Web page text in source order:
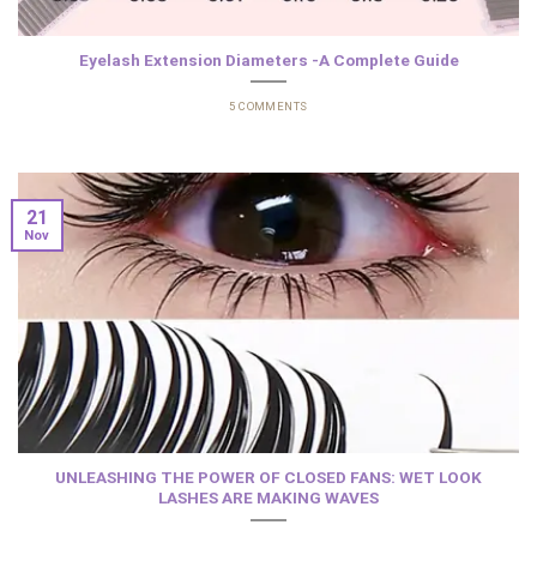
Eyelash Extension Diameters -A Complete Guide
5 COMMENTS
UNLEASHING THE POWER OF CLOSED FANS: WET LOOK
LASHES ARE MAKING WAVES
21
Nov